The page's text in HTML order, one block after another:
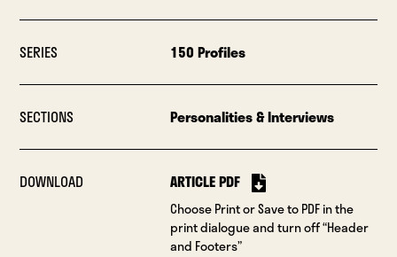
SERIES 150 Profiles
SECTIONS Personalities & Interviews
DOWNLOAD ARTICLE PDF
Choose Print or Save to PDF in the
print dialogue and turn off “Header
and Footers”